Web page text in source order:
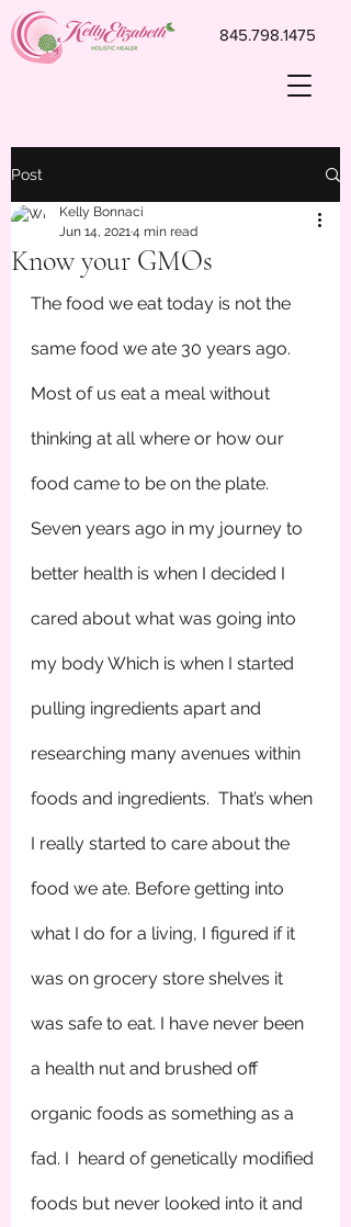
845.798.1475
Post
Know your GMOs
Kelly Bonnaci
Jun 14, 20214 min read
The food we eat today is not the
same food we ate 30 years ago.
Most of us eat a meal without
thinking at all where or how our
food came to be on the plate.
Seven years ago in my journey to
better health is when I decided I
cared about what was going into
my body Which is when I started
pulling ingredients apart and
researching many avenues within
foods and ingredients.  That’s when
I really started to care about the
food we ate. Before getting into
what I do for a living, I figured if it
was on grocery store shelves it
was safe to eat. I have never been
a health nut and brushed off
organic foods as something as a
fad. I  heard of genetically modified
foods but never looked into it and